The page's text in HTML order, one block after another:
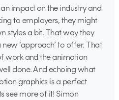
impact on the industry and
to employers, they might
styles a bit. That way they
‘approach’ to offer. That
work and the animation
done. And echoing what
graphics is a perfect
see more of it! Simon